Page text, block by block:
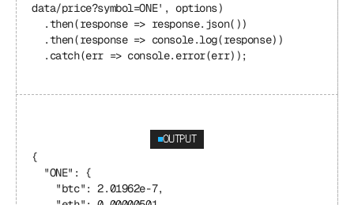
data/price?symbol=ONE', options)
.then(response => response.json())
.then(response => console.log(response))
.catch(err => console.error(err));
OUTPUT
{
"ONE": {
"btc": 2.01962e-7,